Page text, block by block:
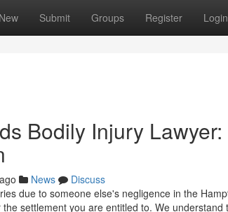
New Submit Groups Register Login
Bodily Injury
News
Discuss
due to someone else's negligence in the
settlement you are entitled to. We understand